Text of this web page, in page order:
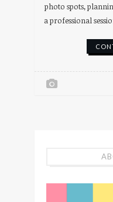
photo spots,
a professional